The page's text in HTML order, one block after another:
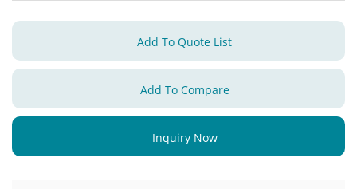
Add To Quote List
Add To Compare
Inquiry Now